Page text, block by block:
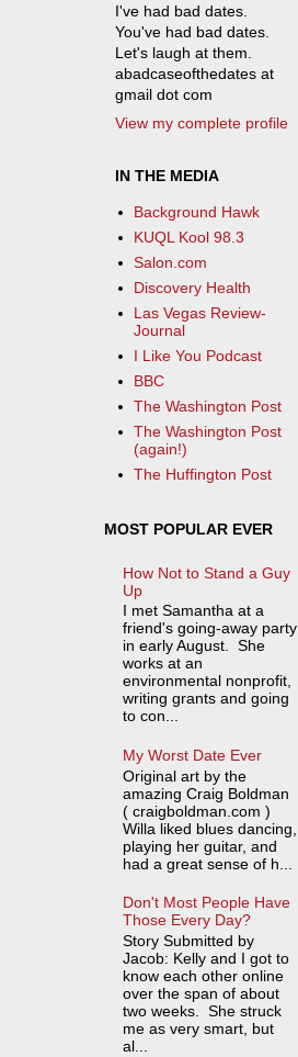
I've had bad dates.
You've had bad dates.
Let's laugh at them.
abadcaseofthedates at
gmail dot com
View my complete profile
IN THE MEDIA
Background Hawk
KUQL Kool 98.3
Salon.com
Discovery Health
Las Vegas Review-
Journal
I Like You Podcast
BBC
The Washington Post
The Washington Post
(again!)
The Huffington Post
MOST POPULAR EVER
How Not to Stand a Guy
Up
I met Samantha at a
friend's going-away party
in early August. She
works at an
environmental nonprofit,
writing grants and going
to con...
My Worst Date Ever
Original art by the
amazing Craig Boldman
( craigboldman.com )
Willa liked blues dancing,
playing her guitar, and
had a great sense of h...
Don't Most People Have
Those Every Day?
Story Submitted by
Jacob: Kelly and I got to
know each other online
over the span of about
two weeks. She struck
me as very smart, but
al...